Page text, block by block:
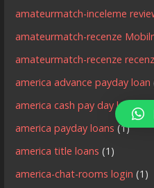
amateurmatch-inceleme
amateurmatch-recenze
amateurmatch-recenze
america advance payday loan
america cash pay day loan(1)
america payday loans (1)
america title loans (1)
america-chat-rooms login (1)